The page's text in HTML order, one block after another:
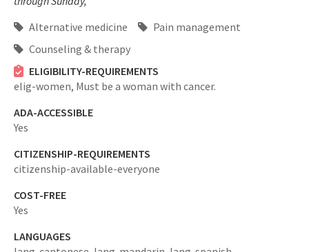
Alternative medicine
Pain management
Counseling & therapy
ELIGIBILITY-REQUIREMENTS
elig-women, Must be a woman with cancer.
ADA-ACCESSIBLE
Yes
CITIZENSHIP-REQUIREMENTS
citizenship-available-everyone
COST-FREE
Yes
LANGUAGES